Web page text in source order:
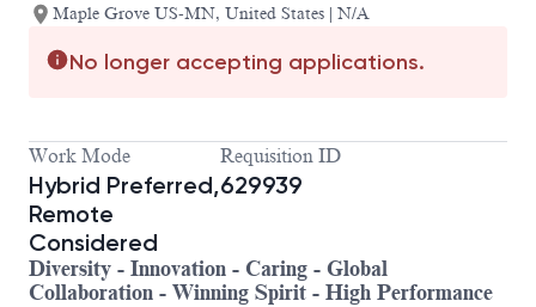
Maple Grove US-MN, United States | N/A
No longer accepting applications.
Work Mode
Hybrid Preferred,
Remote
Considered
Requisition ID
629939
Diversity - Innovation - Caring - Global
Collaboration - Winning Spirit - High Performance